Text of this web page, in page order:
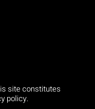
site constitutes
policy.